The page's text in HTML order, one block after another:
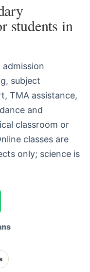
students in
subject
TMA assistance,
and
classroom or
classes are
only; science is